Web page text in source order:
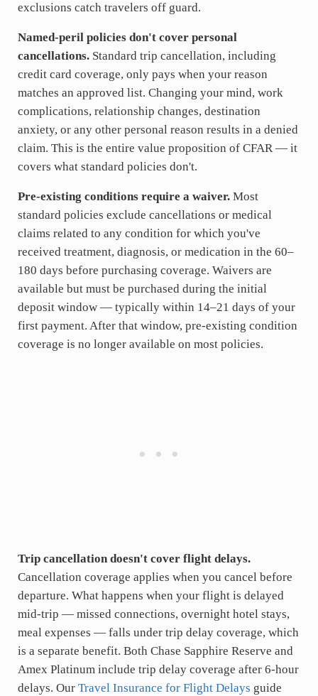
exclusions catch travelers off guard.
Named-peril policies don't cover personal
cancellations.Standard trip cancellation, including
credit card coverage, only pays when your reason
matches an approved list. Changing your mind, work
complications, relationship changes, destination
anxiety, or any other personal reason results in a denied
claim. This is the entire value proposition of CFAR — it
covers what standard policies don't.
Pre-existing conditions require a waiver.Most
standard policies exclude cancellations or medical
claims related to any condition for which you've
received treatment, diagnosis, or medication in the 60–
180 days before purchasing coverage. Waivers are
available but must be purchased during the initial
deposit window — typically within 14–21 days of your
first payment. After that window, pre-existing condition
coverage is no longer available on most policies.
Trip cancellation doesn't cover flight delays.
Cancellation coverage applies when you cancel before
departure. What happens when your flight is delayed
mid-trip — missed connections, overnight hotel stays,
meal expenses — falls under trip delay coverage, which
is a separate benefit. Both Chase Sapphire Reserve and
Amex Platinum include trip delay coverage after 6-hour
delays. Our Travel Insurance for Flight Delays guide